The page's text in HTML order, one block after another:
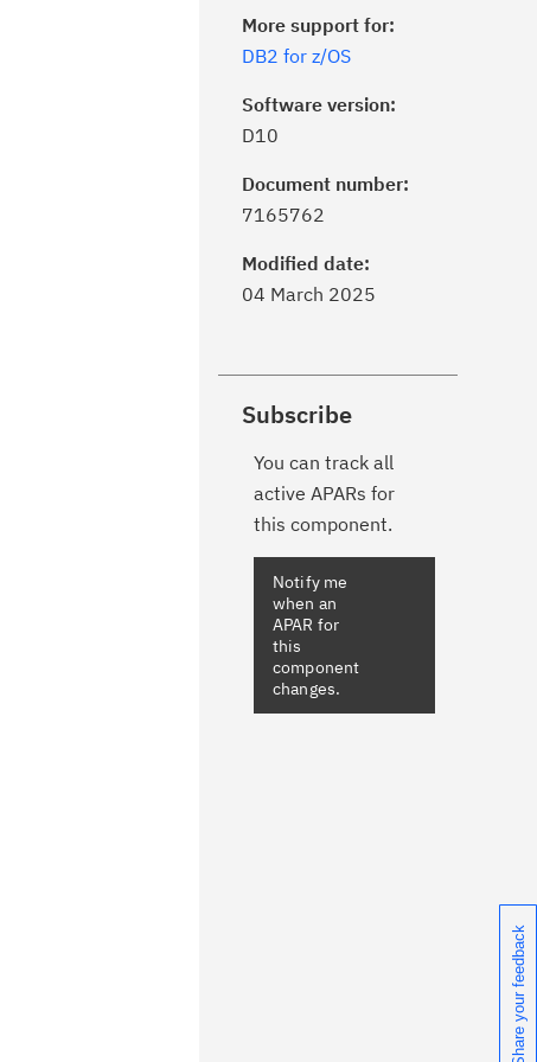
More support for:
DB2 for z/OS
Software version:
D10
Document number:
7165762
Modified date:
04 March 2025
Subscribe
You can track all
active APARs for
this component.
Notify me
when an
APAR for
this
component
changes.
Share your feedback